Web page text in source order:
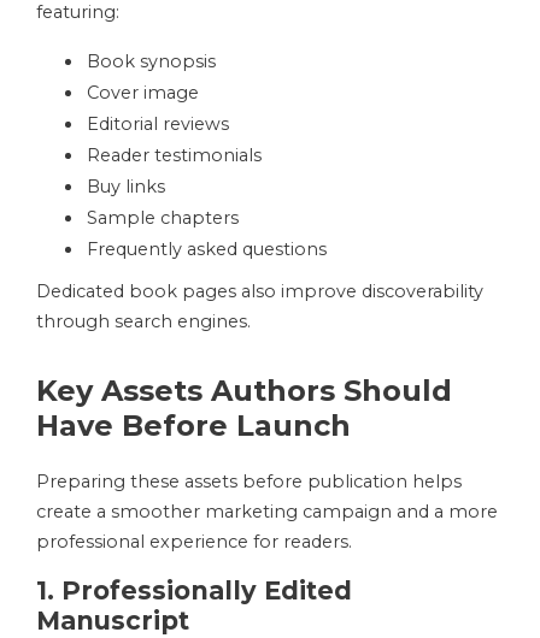
featuring:
Book synopsis
Cover image
Editorial reviews
Reader testimonials
Buy links
Sample chapters
Frequently asked questions
Dedicated book pages also improve discoverability
through search engines.
Key Assets Authors Should
Have Before Launch
Preparing these assets before publication helps
create a smoother marketing campaign and a more
professional experience for readers.
1. Professionally Edited
Manuscript